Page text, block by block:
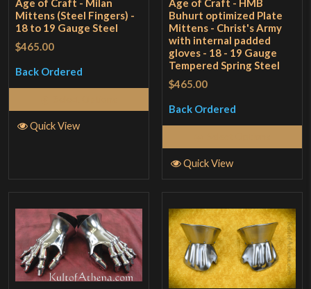
Age of Craft - Milan
Mittens (Steel Fingers) -
18 to 19 Gauge Steel
$465.00
Back Ordered
Quick View
Age of Craft - HMB
Buhurt optimized Plate
Mittens - Christ's Army
with internal padded
gloves - 18 - 19 Gauge
Tempered Spring Steel
$465.00
Back Ordered
Quick View